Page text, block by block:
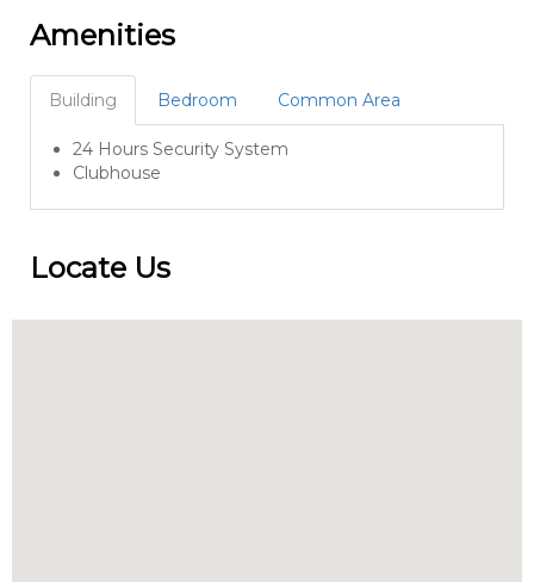
Amenities
Building Bedroom Common Area
24 Hours Security System
Clubhouse
Locate Us